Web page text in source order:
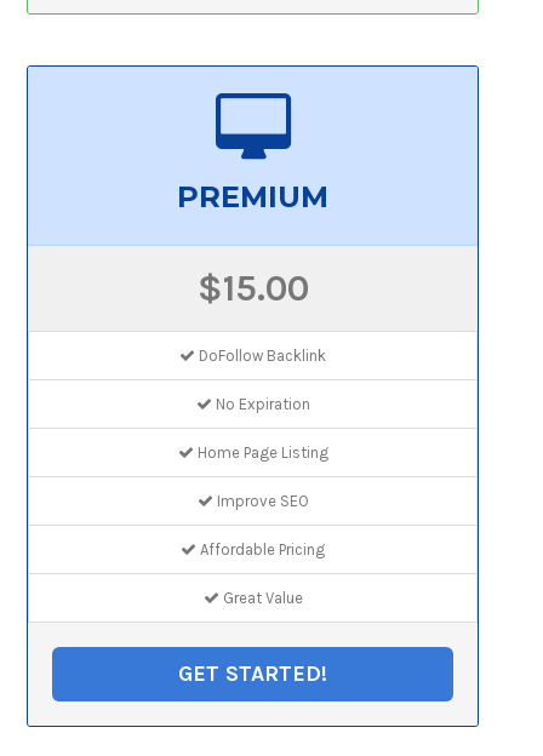
PREMIUM
$15.00
DoFollow Backlink
No Expiration
Home Page Listing
Improve SEO
Affordable Pricing
Great Value
GET STARTED!